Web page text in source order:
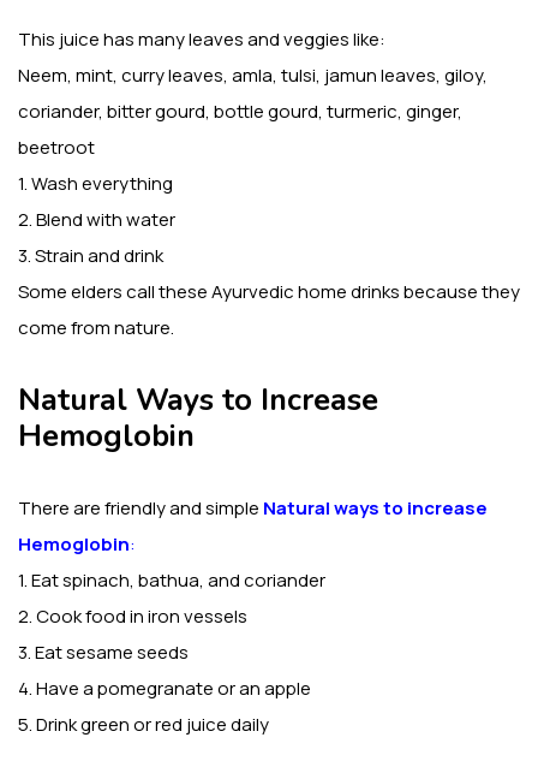
This juice has many leaves and veggies like:
Neem, mint, curry leaves, amla, tulsi, jamun leaves, giloy,
coriander, bitter gourd, bottle gourd, turmeric, ginger,
beetroot
1. Wash everything
2. Blend with water
3. Strain and drink
Some elders call these Ayurvedic home drinks because they
come from nature.
Natural Ways to Increase
Hemoglobin
There are friendly and simple Natural ways to increase
Hemoglobin:
1. Eat spinach, bathua, and coriander
2. Cook food in iron vessels
3. Eat sesame seeds
4. Have a pomegranate or an apple
5. Drink green or red juice daily